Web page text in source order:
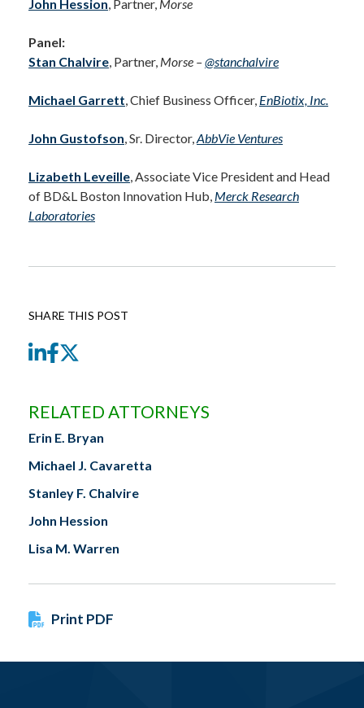
John Hession, Partner, Morse
Panel:
Stan Chalvire, Partner, Morse –@stanchalvire
Michael Garrett, Chief Business Officer, EnBiotix, Inc.
John Gustofson, Sr. Director,AbbVie Ventures
Lizabeth Leveille, Associate Vice President and Head
of BD&L Boston Innovation Hub, Merck Research
Laboratories
SHARE THIS POST
LinkedIn
Facebook
RELATED ATTORNEYS
Erin E. Bryan
Michael J. Cavaretta
Stanley F. Chalvire
John Hession
Lisa M. Warren
Print PDF